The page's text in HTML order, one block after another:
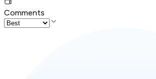
Comments